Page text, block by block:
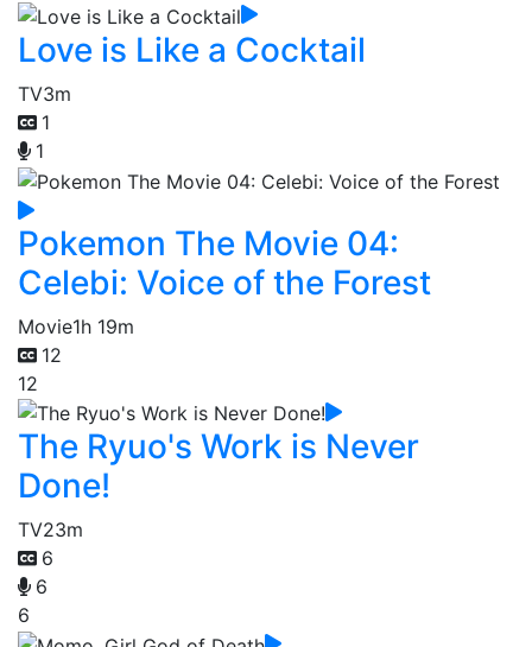
Love is Like a Cocktail
TV3m
1
1
Pokemon The Movie 04:
Celebi: Voice of the Forest
Movie1h 19m
12
12
The Ryuo's Work is Never
Done!
TV23m
6
6
6